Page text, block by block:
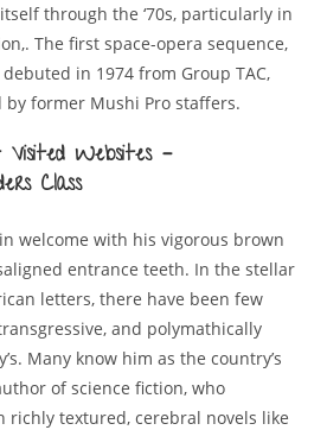
through the ‘70s, particularly in
The first space-opera sequence,
in 1974 from Group TAC,
former Mushi Pro staffers.
Websites –
Class
welcome with his vigorous brown
entrance teeth. In the stellar
letters, there have been few
and polymathically
Many know him as the country’s
of science fiction, who
richly textured, cerebral novels like